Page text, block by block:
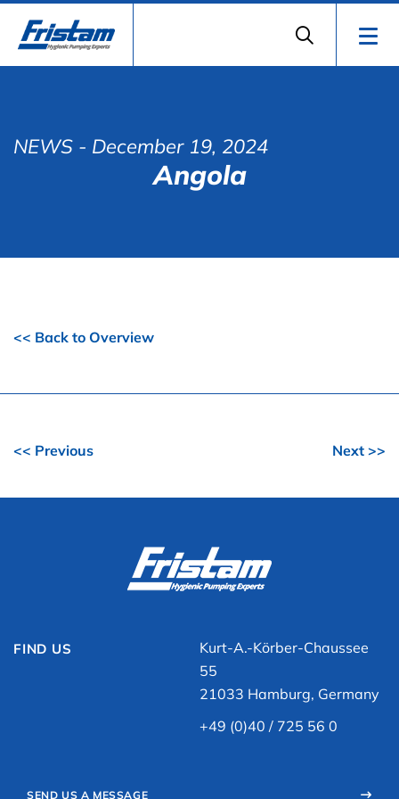
NEWS - December 19, 2024
Angola
<< Back to Overview
<< Previous Next >>
FIND US
Kurt-A.-Körber-Chaussee
55
21033 Hamburg, Germany
+49 (0)40 / 725 56 0
SEND US A MESSAGE